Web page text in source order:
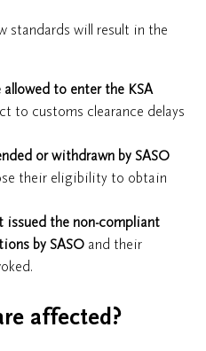
standards will result in the
allowed to enter the KSA
to customs clearance delays
or withdrawn by SASO
their eligibility to obtain
the non-compliant
by SASO and their
affected?